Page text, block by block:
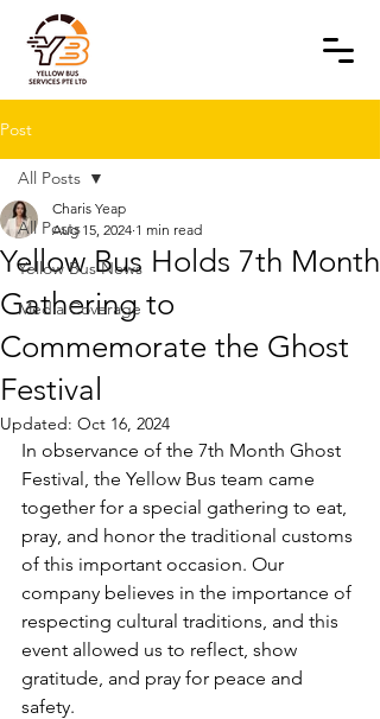
Post
All Posts
Yellow Bus News
Media Coverage
All Posts
Yellow Bus Holds 7th Month
Gathering to
Commemorate the Ghost
Festival
Charis Yeap
Aug 15, 2024 1 min read
Updated: Oct 16, 2024
In observance of the 7th Month Ghost
Festival, the Yellow Bus team came
together for a special gathering to eat,
pray, and honor the traditional customs
of this important occasion. Our
company believes in the importance of
respecting cultural traditions, and this
event allowed us to reflect, show
gratitude, and pray for peace and
safety.